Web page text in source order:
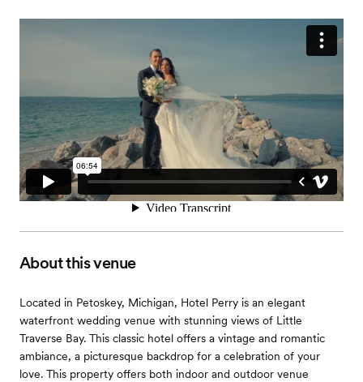
About this venue
Located in Petoskey, Michigan, Hotel Perry is an elegant
waterfront wedding venue with stunning views of Little
Traverse Bay. This classic hotel offers a vintage and romantic
ambiance, a picturesque backdrop for a celebration of your
love. This property offers both indoor and outdoor venue